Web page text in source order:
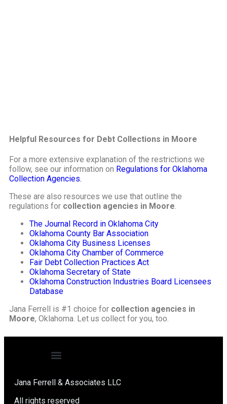
Helpful Resources for Debt Collections in Moore
For a more extensive explanation of the restrictions we
follow, see our information on Regulations for Oklahoma
Collection Agencies.
These are also resources we use that outline the
regulations for collection agencies in Moore.
The Journal Record in Oklahoma City
Oklahoma County Bar Association
Oklahoma City Business Licenses
Oklahoma City Chamber of Commerce
Fair Debt Collection Practices Act
Oklahoma Secretary of State
Oklahoma Construction Industries Board Licensees
Database
Jana Ferrell is #1 choice for collection agencies in
Moore, Oklahoma. Let us collect for you, too.
Jana Ferrell & Associates LLC
All rights reserved